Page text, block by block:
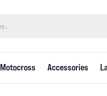
Motocross Accessories